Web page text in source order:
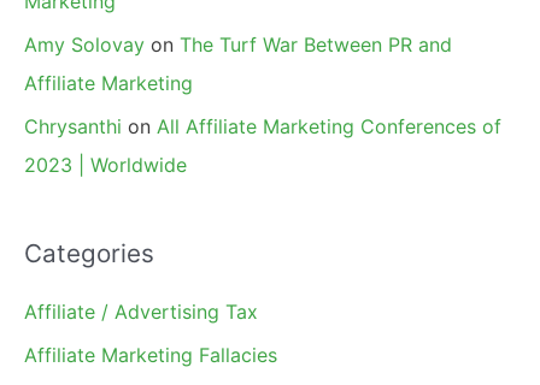
Amy Solovay on The Turf War Between PR and
Affiliate Marketing
Chrysanthi on All Affiliate Marketing Conferences of
2023 | Worldwide
Categories
Affiliate / Advertising Tax
Affiliate Marketing Fallacies